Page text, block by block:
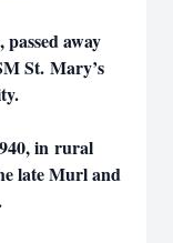
away
St. Mary’s
in rural
late Murl and